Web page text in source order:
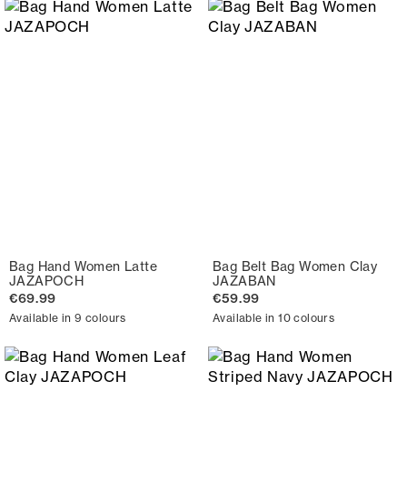
Bag Hand Women Latte
JAZAPOCH
€69.99
Available in 9 colours
Bag Belt Bag Women Clay
JAZABAN
€59.99
Available in 10 colours